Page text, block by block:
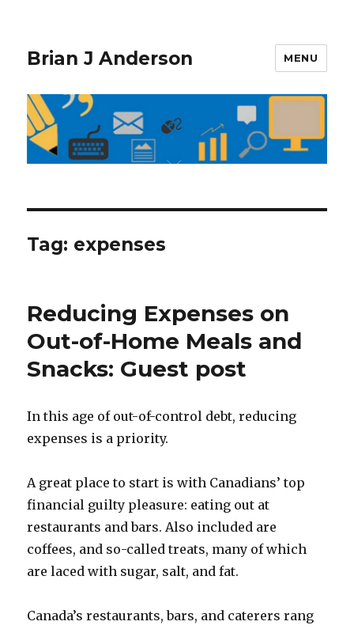
Brian J Anderson MENU
Tag: expenses
Reducing Expenses on
Out-of-Home Meals and
Snacks: Guest post
In this age of out-of-control debt, reducing
expenses is a priority.
A great place to start is with Canadians’ top
financial guilty pleasure: eating out at
restaurants and bars. Also included are
coffees, and so-called treats, many of which
are laced with sugar, salt, and fat.
Canada’s restaurants, bars, and caterers rang